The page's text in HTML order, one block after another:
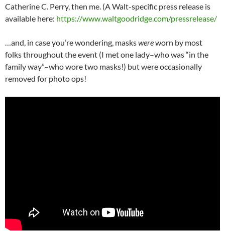
Catherine C. Perry, then me. (A Walt-specific press release is
available here: https://www.waltgoodridge.com/pressrelease/
…and, in case you’re wondering, maskswereworn by most
folks throughout the event (I met one lady–who was “in the
family way”–who wore two masks!) but were occasionally
removed for photo ops!